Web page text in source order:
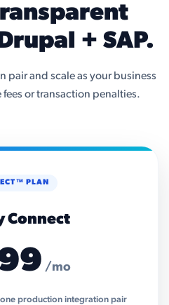
+ SAP.
pair and scale as your business
or transaction penalties.
PLAN
Connect
/mo
one production integration pair